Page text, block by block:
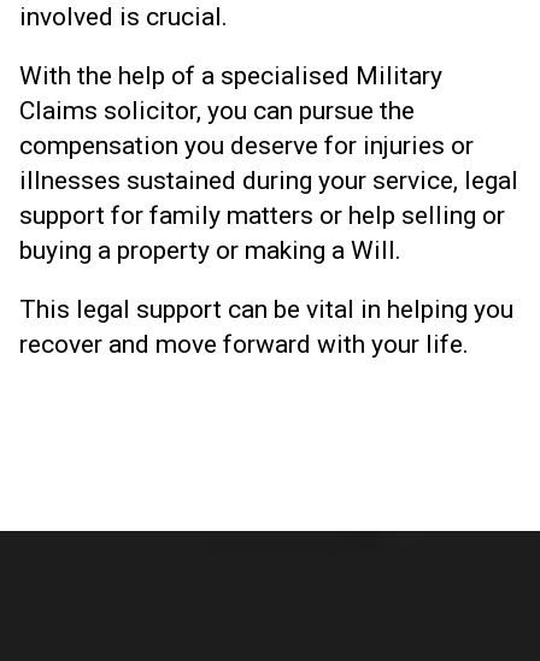
involved is crucial.
With the help of a specialised Military
Claims solicitor, you can pursue the
compensation you deserve for injuries or
illnesses sustained during your service, legal
support for family matters or help selling or
buying a property or making a Will.
This legal support can be vital in helping you
recover and move forward with your life.